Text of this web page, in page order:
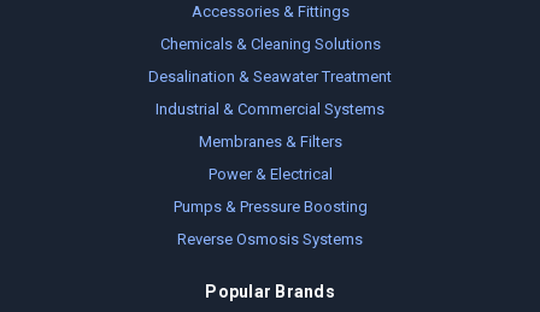
Accessories & Fittings
Chemicals & Cleaning Solutions
Desalination & Seawater Treatment
Industrial & Commercial Systems
Membranes & Filters
Power & Electrical
Pumps & Pressure Boosting
Reverse Osmosis Systems
Popular Brands